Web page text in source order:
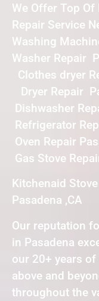
We Offer Top
Repair Service
Washing
Washer Repair
Clothes dryer
Dryer Repair
Dishwasher
Refrigerator
Oven Repair
Gas Stove
Kitchenaid
Pasadena ,CA
Our reputation
in Pasadena
our 20+ years
above and
throughout the